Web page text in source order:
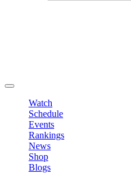
Watch
Schedule
Events
Rankings
News
Shop
Blogs